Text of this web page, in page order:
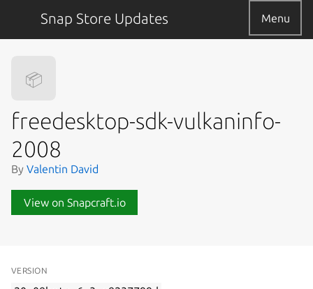
Snap Store Updates Menu
📦
freedesktop-sdk-vulkaninfo-
2008
By Valentin David
View on Snapcraft.io
VERSION